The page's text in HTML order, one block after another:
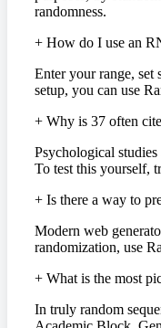
randomness.
+ How do I use an
Enter your range, set
setup, you can use
+ Why is 37 often
Psychological
To test this yourself,
+ Is there a way to
Modern web
randomization, use
+ What is the most
In truly random